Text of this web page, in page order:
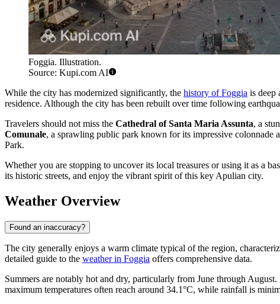
Foggia. Illustration.
Source: Kupi.com AI
While the city has modernized significantly, the history of Foggia is deep
residence. Although the city has been rebuilt over time following
Travelers should not miss the Cathedral of Santa Maria Assunta, a
Comunale, a sprawling public park known for its impressive colonnade
Park.
Whether you are stopping to uncover its local treasures or using it as a
its historic streets, and enjoy the vibrant spirit of this key Apulian city.
Weather Overview
Found an inaccuracy?
The city generally enjoys a warm climate typical of the region,
detailed guide to the weather in Foggia offers comprehensive data.
Summers are notably hot and dry, particularly from June through
maximum temperatures often reach around 34.1°C, while rainfall is